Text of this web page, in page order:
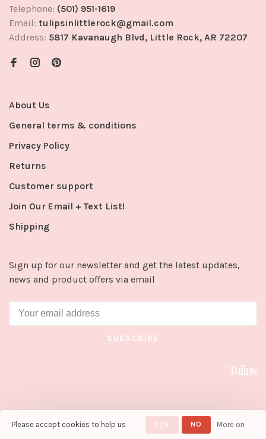
Telephone: (501) 951-1619
Email: tulipsinlittlerock@gmail.com
Address: 5817 Kavanaugh Blvd, Little Rock, AR 72207
About Us
General terms & conditions
Privacy Policy
Returns
Customer support
Join Our Email + Text List!
Shipping
Sign up for our newsletter and get the latest updates,
news and product offers via email
SUBSCRIBE
© Copyright 2026 Tulips in Little
Please accept cookies to help us
YES NO
More on